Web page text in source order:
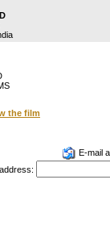
the film
E-mail